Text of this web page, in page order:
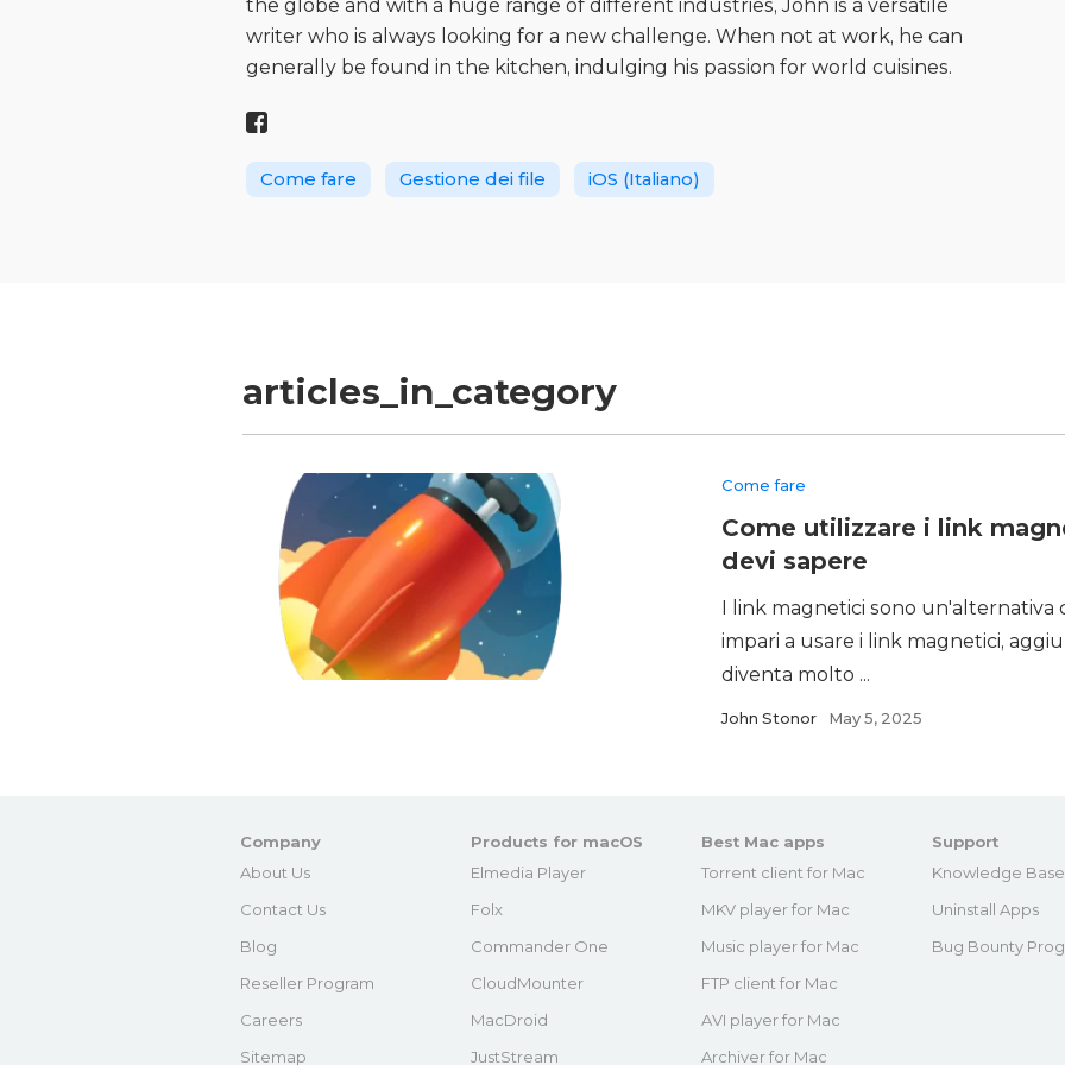
the globe and with a huge range of different industries, John is a versatile
writer who is always looking for a new challenge. When not at work, he can
generally be found in the kitchen, indulging his passion for world cuisines.
Come fare Gestione dei file iOS (Italiano)
articles_in_category
Come fare
Come utilizzare i link
devi sapere
I link magnetici sono un'alternativa
impari a usare i link magnetici,
diventa molto ...
John Stonor May 5, 2025
Company
About Us
Contact Us
Blog
Reseller Program
Careers
Sitemap
Products for macOS
Elmedia Player
Folx
Commander One
CloudMounter
MacDroid
JustStream
Best Mac apps
Torrent client for Mac
MKV player for Mac
Music player for Mac
FTP client for Mac
AVI player for Mac
Archiver for Mac
Support
Knowledge Base
Uninstall Apps
Bug Bounty